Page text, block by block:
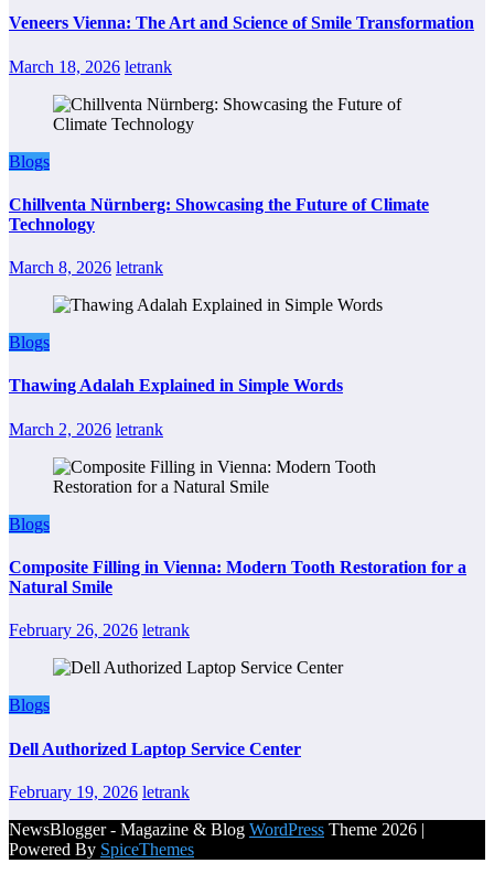
Veneers Vienna: The Art and Science of Smile Transformation
March 18, 2026 letrank
Blogs
Chillventa Nürnberg: Showcasing the Future of Climate
Technology
March 8, 2026 letrank
Blogs
Thawing Adalah Explained in Simple Words
March 2, 2026 letrank
Blogs
Composite Filling in Vienna: Modern Tooth Restoration for a
Natural Smile
February 26, 2026 letrank
Blogs
Dell Authorized Laptop Service Center
February 19, 2026 letrank
NewsBlogger - Magazine & Blog WordPress Theme 2026 |
Powered By SpiceThemes